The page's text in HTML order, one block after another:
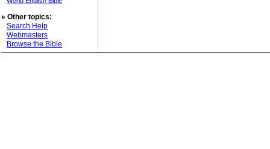
» Other topics:
Search Help
Webmasters
Browse the Bible